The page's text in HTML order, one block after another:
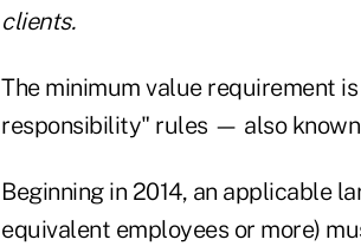
clients.
The minimum value requirement
responsibility" rules — also
Beginning in 2014, an applicable
equivalent employees or more)